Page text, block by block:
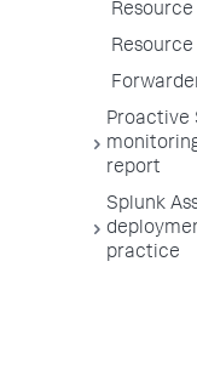
Resource
Resource
Proactive
report
Splunk
practice